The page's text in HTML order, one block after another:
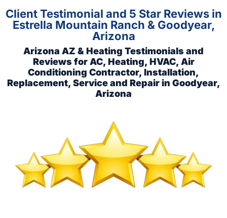
Client Testimonial and 5 Star Reviews in
Estrella Mountain Ranch & Goodyear,
Arizona
Arizona AZ & Heating Testimonials and
Reviews for AC, Heating, HVAC, Air
Conditioning Contractor, Installation,
Replacement, Service and Repair in Goodyear,
Arizona